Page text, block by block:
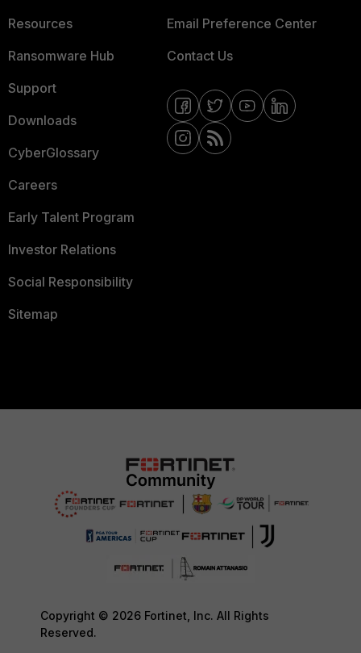
Resources
Ransomware Hub
Support
Downloads
CyberGlossary
Careers
Early Talent Program
Investor Relations
Social Responsibility
Sitemap
Email Preference Center
Contact Us
Copyright © 2026 Fortinet, Inc. All Rights
Reserved.